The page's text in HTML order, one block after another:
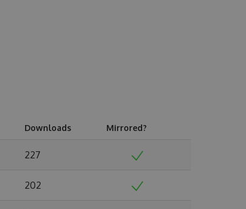
Downloads Mirrored?
227
202